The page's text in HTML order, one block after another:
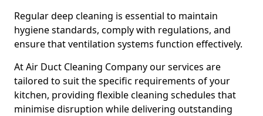
Regular deep cleaning is essential to maintain
hygiene standards, comply with regulations, and
ensure that ventilation systems function effectively.
At Air Duct Cleaning Company our services are
tailored to suit the specific requirements of your
kitchen, providing flexible cleaning schedules that
minimise disruption while delivering outstanding